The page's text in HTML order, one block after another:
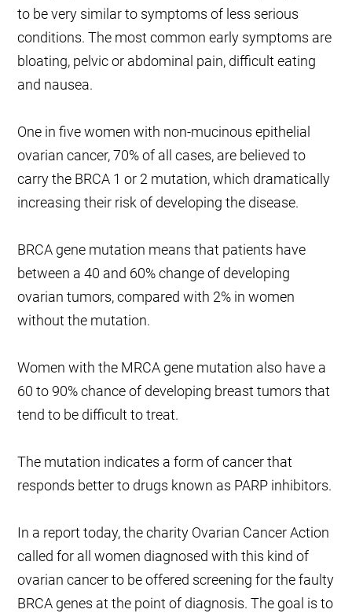
to be very similar to symptoms of less serious
conditions. The most common early symptoms are
bloating, pelvic or abdominal pain, difficult eating
and nausea.
One in five women with non-mucinous epithelial
ovarian cancer, 70% of all cases, are believed to
carry the BRCA 1 or 2 mutation, which dramatically
increasing their risk of developing the disease.
BRCA gene mutation means that patients have
between a 40 and 60% change of developing
ovarian tumors, compared with 2% in women
without the mutation.
Women with the MRCA gene mutation also have a
60 to 90% chance of developing breast tumors that
tend to be difficult to treat.
The mutation indicates a form of cancer that
responds better to drugs known as PARP inhibitors.
In a report today, the charity Ovarian Cancer Action
called for all women diagnosed with this kind of
ovarian cancer to be offered screening for the faulty
BRCA genes at the point of diagnosis. The goal is to